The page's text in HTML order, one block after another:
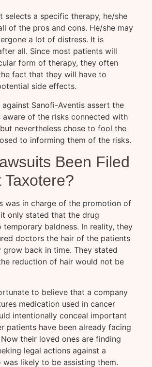
selects a specific therapy, he/she
of the pros and cons. He/she may
a lot of distress. It is
all. Since most patients will
form of therapy, they often
fact that they will have to
side effects.
Sanofi-Aventis assert the
aware of the risks connected with
nevertheless chose to fool the
to informing them of the risks.
Been Filed
Taxotere?
was in charge of the promotion of
only stated that the drug
baldness. In reality, they
doctors the hair of the patients
grow back in time. They stated
reduction of hair would not be
to believe that a company
medication used in cancer
intentionally conceal important
patients have been already facing
their loved ones are finding
legal actions against a
was likely to be assisting them.